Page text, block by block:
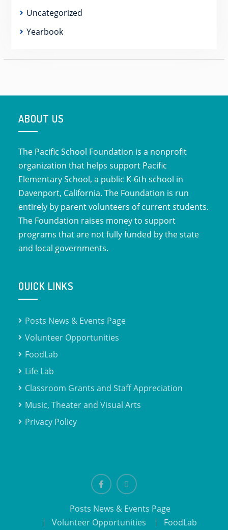
Uncategorized
Yearbook
ABOUT US
The Pacific School Foundation is a nonprofit
organization that helps support Pacific
Elementary School, a public K-6th school in
Davenport, California. The Foundation is run
entirely by parent volunteers of current students.
The Foundation raises money to support
programs that are not fully funded by the state
and local governments.
QUICK LINKS
Posts News & Events Page
Volunteer Opportunities
FoodLab
Life Lab
Classroom Grants and Staff Appreciation
Music, Theater and Visual Arts
Privacy Policy
Posts News & Events Page
Volunteer Opportunities
FoodLab